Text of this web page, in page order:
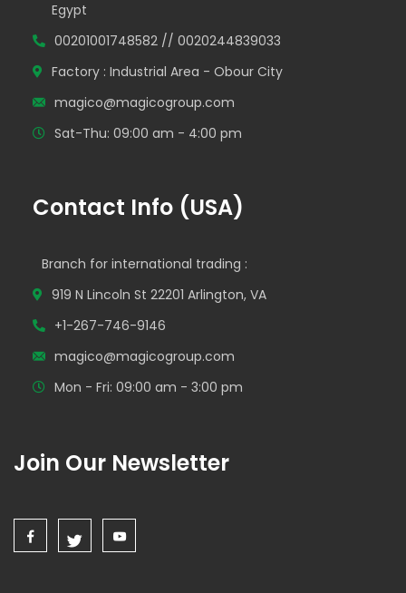
Egypt
00201001748582 // 0020244839033
Factory : Industrial Area - Obour City
magico@magicogroup.com
Sat-Thu: 09:00 am - 4:00 pm
Contact Info (USA)
Branch for international trading :
919 N Lincoln St 22201 Arlington, VA
+1-267-746-9146
magico@magicogroup.com
Mon - Fri: 09:00 am - 3:00 pm
Join Our Newsletter